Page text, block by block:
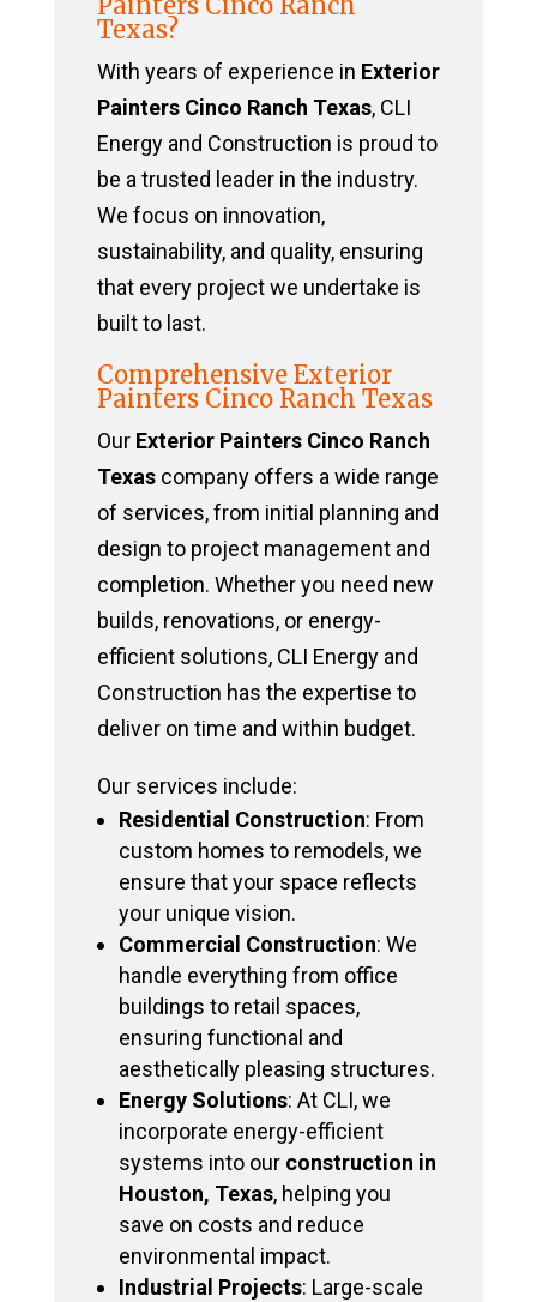
Texas?
With years of experience in Exterior
Painters Cinco Ranch Texas, CLI
Energy and Construction is proud to
be a trusted leader in the industry.
We focus on innovation,
sustainability, and quality, ensuring
that every project we undertake is
built to last.
Comprehensive Exterior
Painters Cinco Ranch Texas
Our Exterior Painters Cinco Ranch
Texascompany offers a wide range
of services, from initial planning and
design to project management and
completion. Whether you need new
builds, renovations, or energy-
efficient solutions, CLI Energy and
Construction has the expertise to
deliver on time and within budget.
Our services include:
Residential Construction: From
custom homes to remodels, we
ensure that your space reflects
your unique vision.
Commercial Construction: We
handle everything from office
buildings to retail spaces,
ensuring functional and
aesthetically pleasing structures.
Energy Solutions: At CLI, we
incorporate energy-efficient
systems into our construction in
Houston, Texas, helping you
save on costs and reduce
environmental impact.
Industrial Projects: Large-scale